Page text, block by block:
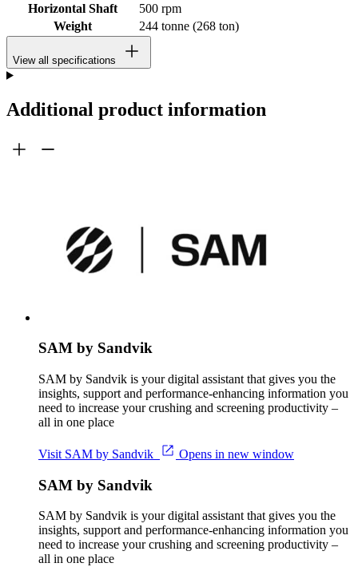
Horizontal Shaft
500 rpm
Weight
244 tonne (268 ton)
View all specifications
Additional product information
SAM by Sandvik
SAM by Sandvik is your digital assistant that gives you the
insights, support and performance-enhancing information you
need to increase your crushing and screening productivity –
all in one place
Visit SAM by Sandvik Opens in new window
SAM by Sandvik
SAM by Sandvik is your digital assistant that gives you the
insights, support and performance-enhancing information you
need to increase your crushing and screening productivity –
all in one place